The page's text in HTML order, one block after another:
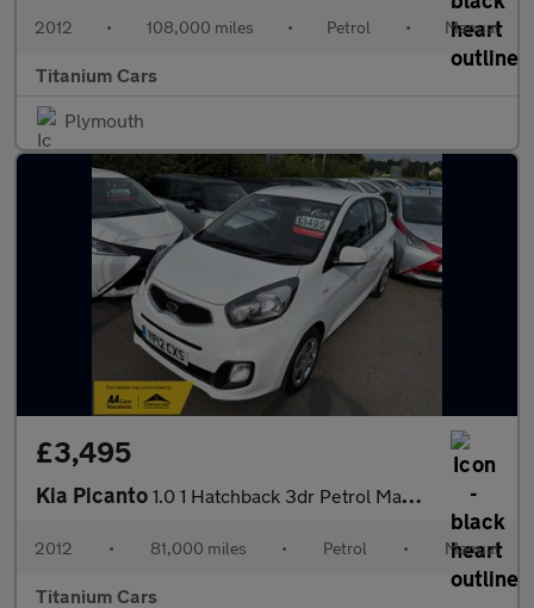
2012 • 108,000 miles • Petrol • Manual
Titanium Cars
Plymouth
£3,495
Kia Picanto 1.0 1 Hatchback 3dr Petrol Manual Euro 5 (68 bhp)
2012 • 81,000 miles • Petrol • Manual
Titanium Cars